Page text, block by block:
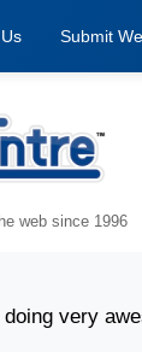
Submit
web since 1996
very